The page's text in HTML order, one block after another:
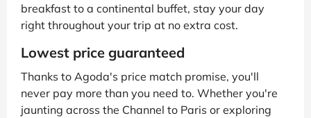
breakfast to a continental buffet, stay your day
right throughout your trip at no extra cost.
Lowest price guaranteed
Thanks to Agoda's price match promise, you'll
never pay more than you need to. Whether you're
jaunting across the Channel to Paris or exploring